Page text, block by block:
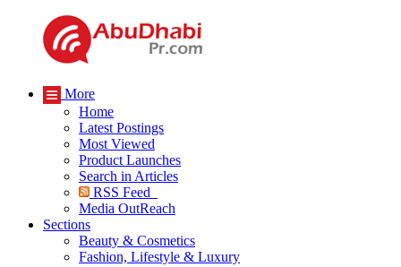
More
Home
Latest Postings
Most Viewed
Product Launches
Search in Articles
RSS Feed
Media OutReach
Sections
Beauty & Cosmetics
Fashion, Lifestyle & Luxury